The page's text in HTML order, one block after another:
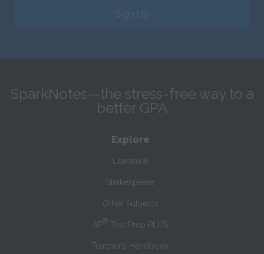
Sign Up
SparkNotes—the stress-free way to a
better GPA
Explore
Literature
Shakespeare
Other Subjects
AP® Test Prep PLUS
Teacher’s Handbook